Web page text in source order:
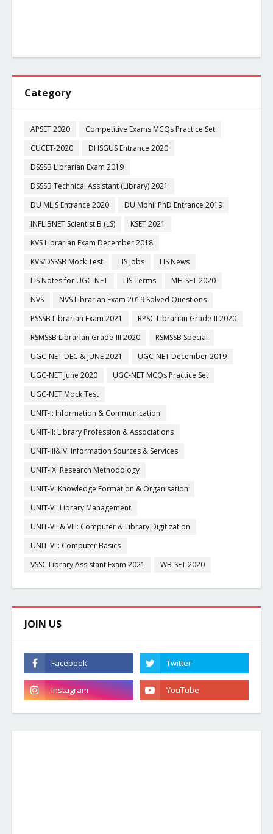
Category
APSET 2020
Competitive Exams MCQs Practice Set
CUCET-2020
DHSGUS Entrance 2020
DSSSB Librarian Exam 2019
DSSSB Technical Assistant (Library) 2021
DU MLIS Entrance 2020
DU Mphil PhD Entrance 2019
INFLIBNET Scientist B (LS)
KSET 2021
KVS Librarian Exam December 2018
KVS/DSSSB Mock Test
LIS Jobs
LIS News
LIS Notes for UGC-NET
LIS Terms
MH-SET 2020
NVS
NVS Librarian Exam 2019 Solved Questions
PSSSB Librarian Exam 2021
RPSC Librarian Grade-II 2020
RSMSSB Librarian Grade-III 2020
RSMSSB Special
UGC-NET DEC & JUNE 2021
UGC-NET December 2019
UGC-NET June 2020
UGC-NET MCQs Practice Set
UGC-NET Mock Test
UNIT-I: Information & Communication
UNIT-II: Library Profession & Associations
UNIT-III&IV: Information Sources & Services
UNIT-IX: Research Methodology
UNIT-V: Knowledge Formation & Organisation
UNIT-VI: Library Management
UNIT-VII & VIII: Computer & Library Digitization
UNIT-VII: Computer Basics
VSSC Library Assistant Exam 2021
WB-SET 2020
JOIN US